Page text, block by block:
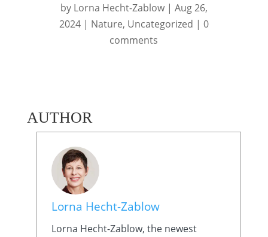
by Lorna Hecht-Zablow| Aug 26,
2024| Nature, Uncategorized | 0
comments
AUTHOR
Lorna Hecht-Zablow
Lorna Hecht-Zablow, the newest